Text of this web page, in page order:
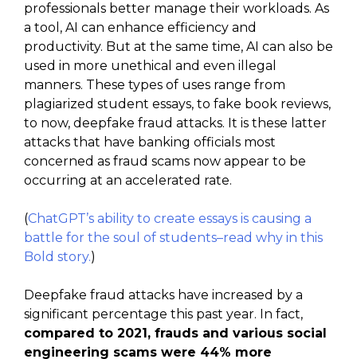
professionals better manage their workloads. As
a tool, AI can enhance efficiency and
productivity. But at the same time, AI can also be
used in more unethical and even illegal
manners. These types of uses range from
plagiarized student essays, to fake book reviews,
to now, deepfake fraud attacks. It is these latter
attacks that have banking officials most
concerned as fraud scams now appear to be
occurring at an accelerated rate.
(ChatGPT’s ability to create essays is causing a
battle for the soul of students–read why in this
Bold story.)
Deepfake fraud attacks have increased by a
significant percentage this past year. In fact,
compared to 2021, frauds and various social
engineering scams were 44% more